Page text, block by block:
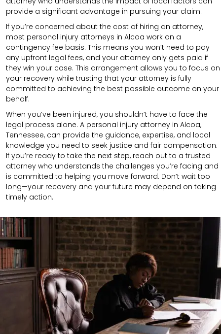
provide a significant advantage in pursuing your claim.
If you’re concerned about the cost of hiring an attorney,
most personal injury attorneys in Alcoa work on a
contingency fee basis. This means you won’t need to pay
any upfront legal fees, and your attorney only gets paid if
they win your case. This arrangement allows you to focus on
your recovery while trusting that your attorney is fully
committed to achieving the best possible outcome on your
behalf.
When you’ve been injured, you shouldn’t have to face the
legal process alone. A personal injury attorney in Alcoa,
Tennessee, can provide the guidance, expertise, and local
knowledge you need to seek justice and fair compensation.
If you’re ready to take the next step, reach out to a trusted
attorney who understands the challenges you’re facing and
is committed to helping you move forward. Don’t wait too
long—your recovery and your future may depend on taking
timely action.